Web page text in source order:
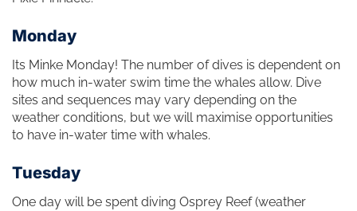
Monday
Its Minke Monday! The number of dives is dependent on
how much in-water swim time the whales allow. Dive
sites and sequences may vary depending on the
weather conditions, but we will maximise opportunities
to have in-water time with whales.
Tuesday
One day will be spent diving Osprey Reef (weather